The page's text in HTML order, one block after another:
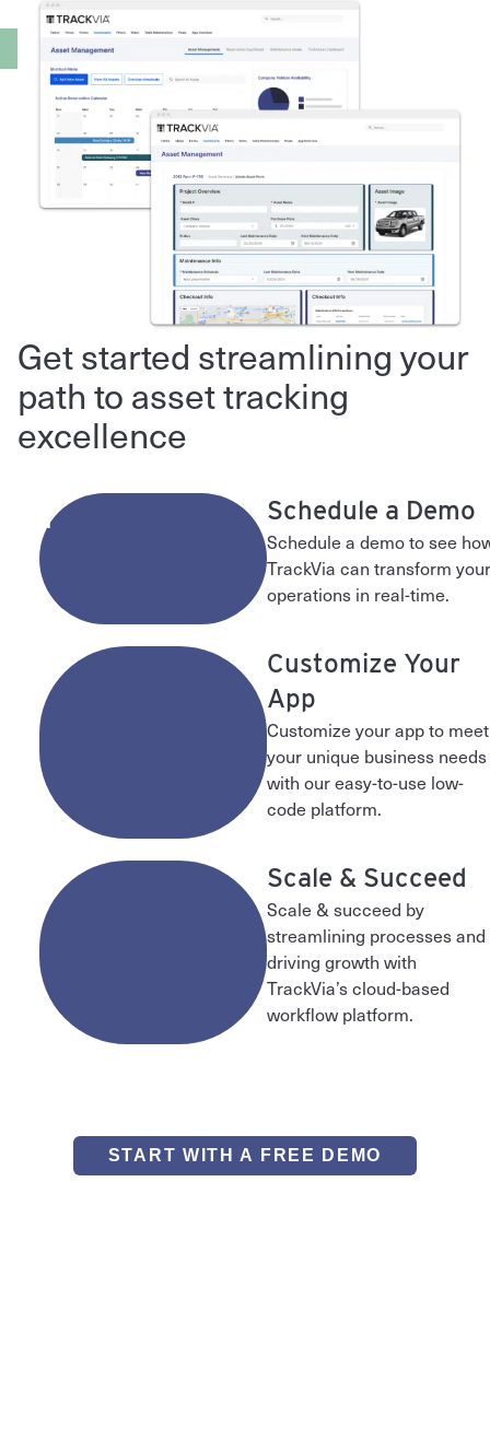
Get started streamlining your
path to asset tracking
excellence
1 Schedule a Demo
Schedule a demo to see
TrackVia can transform your
operations in real-time.
2
Customize Your
App
Customize your app to meet
your unique business needs
with our easy-to-use low-
code platform.
3 Scale & Succeed
Scale & succeed by
streamlining processes and
driving growth with
TrackVia’s cloud-based
workflow platform.
START WITH A FREE DEMO